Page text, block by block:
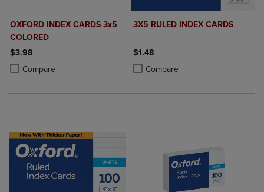
OXFORD INDEX CARDS 3x5
COLORED
$3.98
Compare
Product added, Select 2 to 4 Products to Compare, Items added for
Product removed, Select 2 to 4 Products to Compare, Items added
3X5 RULED INDEX CARDS
$1.48
Compare
Product added, Select 2 to 4
Product removed, Select 2 to 4